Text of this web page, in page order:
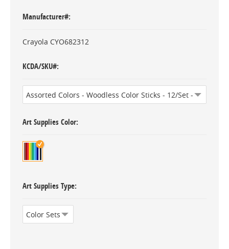
Manufacturer#
Crayola CYO682312
KCDA/SKU#
Art Supplies Color
Art Supplies Type